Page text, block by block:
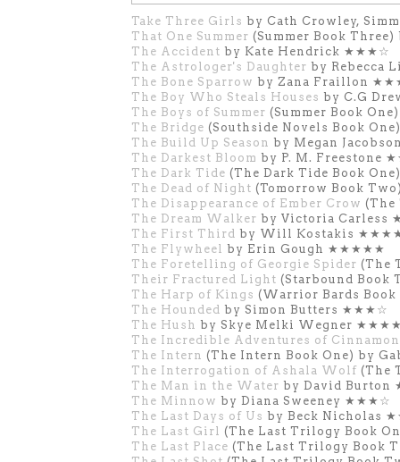
Take Three Girls by Cath Crowley,
That One Summer (Summer Book
The Accident by Kate Hendrick ★★★☆
The Astrologer's Daughter by Rebecca
The Bone Sparrow by Zana Fraillon
The Boy Who Steals Houses by C.G
The Boys of Summer (Summer Book
The Bridge (Southside Novels Book
The Build Up Season by Megan
The Darkest Bloom by P. M. Freestone
The Dark Tide (The Dark Tide Book
The Dead of Night (Tomorrow Book
The Disappearance of Ember Crow
The Dream Walker by Victoria Carless
The First Third by Will Kostakis
The Flywheel by Erin Gough ★★★★★
The Foretelling of Georgie Spider (The
Their Fractured Light (Starbound Book
The Harp of Kings (Warrior Bards
The Hounded by Simon Butters ★★★☆
The Hush by Skye Melki Wegner
The Incredible Adventures of
The Intern (The Intern Book One) by
The Interrogation of Ashala Wolf (The
The Man in the Water by David
The Minnow by Diana Sweeney ★★★☆
The Last Days of Us by Beck Nicholas
The Last Girl (The Last Trilogy Book
The Last Place (The Last Trilogy Book